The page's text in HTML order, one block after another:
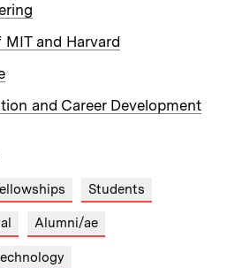
and Harvard
and Career Development
Students
Alumni/ae